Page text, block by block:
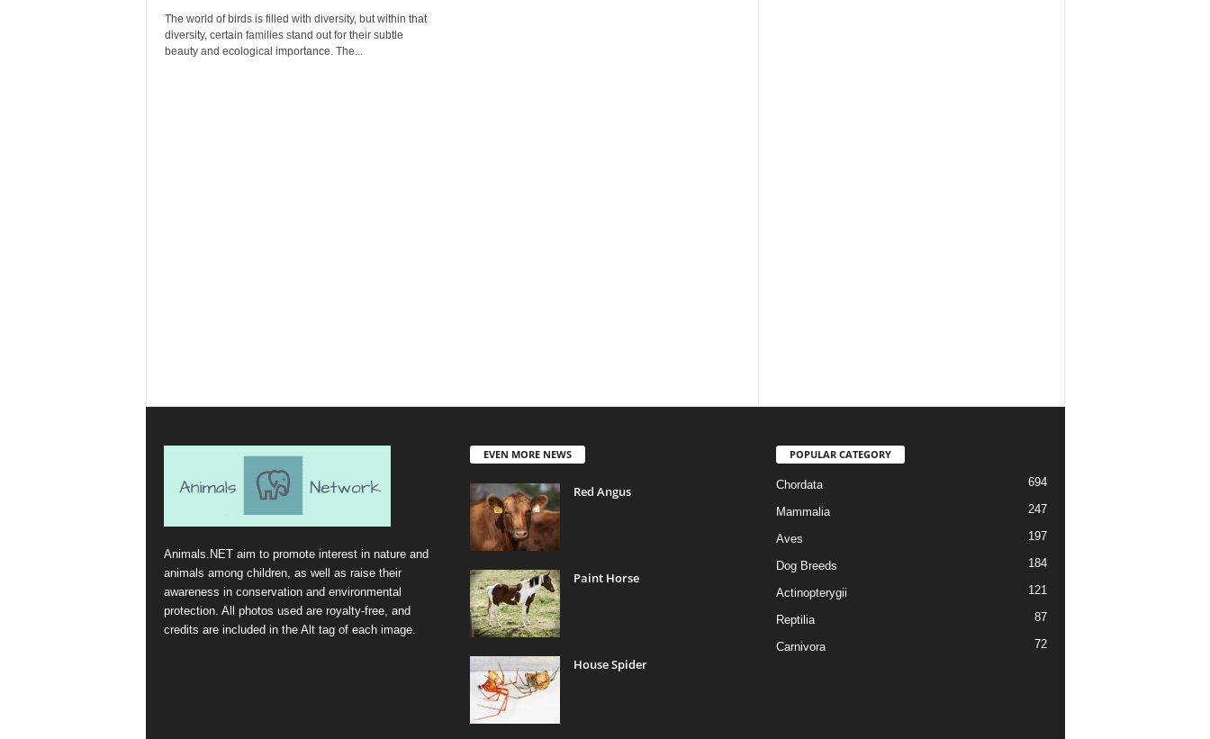
The world of birds is filled with diversity, but within that
diversity, certain families stand out for their subtle
beauty and ecological importance. The...
Animals.NET aim to promote interest in nature and
animals among children, as well as raise their
awareness in conservation and environmental
protection. All photos used are royalty-free, and
credits are included in the Alt tag of each image.
EVEN MORE NEWS
Red Angus
Paint Horse
House Spider
POPULAR CATEGORY
Chordata 694
Mammalia 247
Aves 197
Dog Breeds 184
Actinopterygii 121
Reptilia 87
Carnivora 72